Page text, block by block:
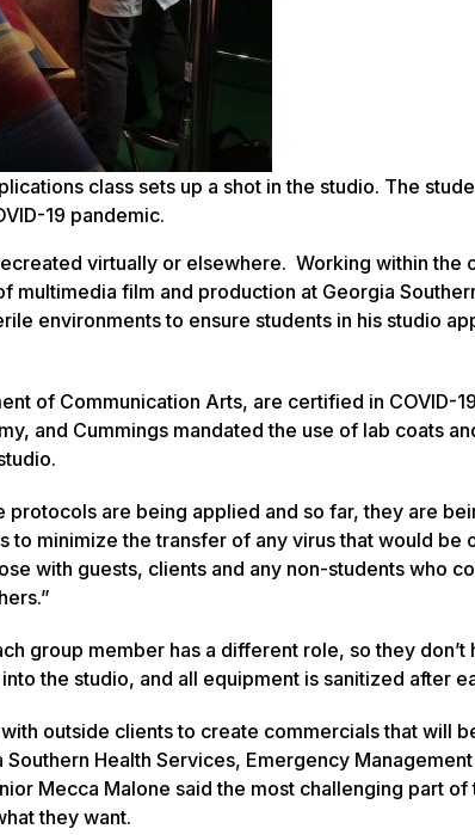
class sets up a shot in the studio. The
19 pandemic.
virtually or elsewhere. Working within the
multimedia film and production at Georgia
environments to ensure students in his studio
of Communication Arts, are certified in COVID-
and Cummings mandated the use of lab coats
protocols are being applied and so far, they are
to minimize the transfer of any virus that would be
with guests, clients and any non-students who
group member has a different role, so they don’t
the studio, and all equipment is sanitized after
outside clients to create commercials that will
Health Services, Emergency
Mecca Malone said the most challenging part of
they want.